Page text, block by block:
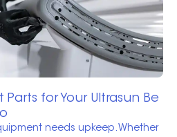
for Your Ultrasun Be
needs upkeep. Whether